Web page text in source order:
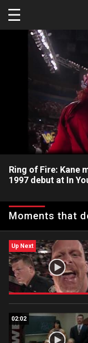
Skip to main content
Ring of Fire: Kane
1997 debut at In
House: Badd Blood
Moments that
Up Next
02:02